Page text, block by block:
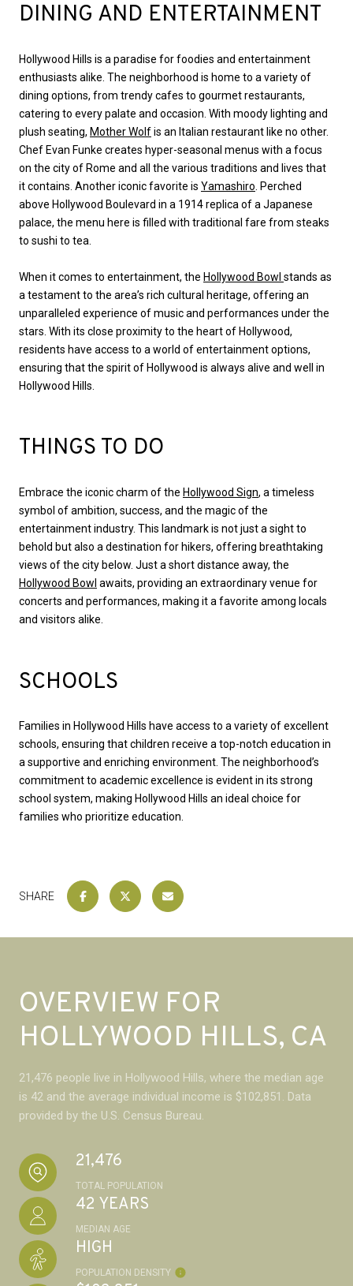
DINING AND ENTERTAINMENT
Hollywood Hills is a paradise for foodies and entertainment
enthusiasts alike. The neighborhood is home to a variety of
dining options, from trendy cafes to gourmet restaurants,
catering to every palate and occasion. With moody lighting and
plush seating, Mother Wolfis an Italian restaurant like no other.
Chef Evan Funke creates hyper-seasonal menus with a focus
on the city of Rome and all the various traditions and lives that
it contains. Another iconic favorite is Yamashiro . Perched
above Hollywood Boulevard in a 1914 replica of a Japanese
palace, the menu here is filled with traditional fare from steaks
to sushi to tea.
When it comes to entertainment, the Hollywood Bowl stands as
a testament to the area’s rich cultural heritage, offering an
unparalleled experience of music and performances under the
stars. With its close proximity to the heart of Hollywood,
residents have access to a world of entertainment options,
ensuring that the spirit of Hollywood is always alive and well in
Hollywood Hills.
THINGS TO DO
Embrace the iconic charm of the Hollywood Sign, a timeless
symbol of ambition, success, and the magic of the
entertainment industry. This landmark is not just a sight to
behold but also a destination for hikers, offering breathtaking
views of the city below. Just a short distance away, the
Hollywood Bowl awaits, providing an extraordinary venue for
concerts and performances, making it a favorite among locals
and visitors alike.
SCHOOLS
Families in Hollywood Hills have access to a variety of excellent
schools, ensuring that children receive a top-notch education in
a supportive and enriching environment. The neighborhood’s
commitment to academic excellence is evident in its strong
school system, making Hollywood Hills an ideal choice for
families who prioritize education.
SHARE
OVERVIEW FOR
HOLLYWOOD HILLS, CA
21,476 people live in Hollywood Hills, where the median age
is 42 and the average individual income is $102,851. Data
provided by the U.S. Census Bureau.
21,476
TOTAL POPULATION
42 YEARS
MEDIAN AGE
HIGH
POPULATION DENSITY